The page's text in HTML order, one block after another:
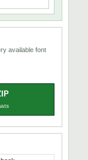
available font